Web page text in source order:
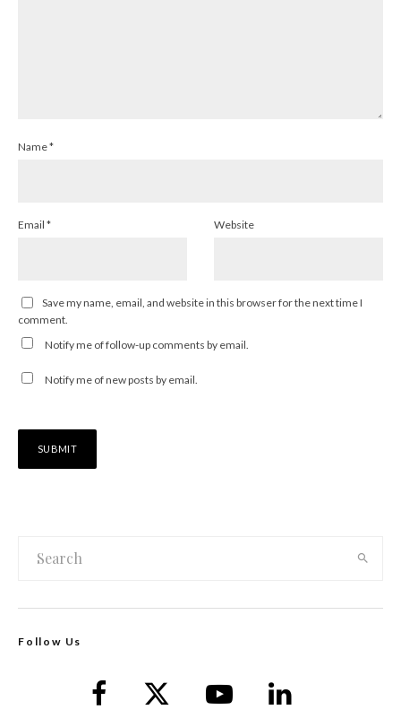
Name*
Email * Website
Save my name, email, and website in this browser for the next time I
comment.
Notify me of follow-up comments by email.
Notify me of new posts by email.
Follow Us